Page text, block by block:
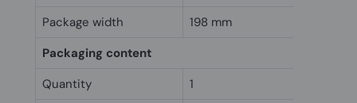
Package width
198 mm
Packaging content
Quantity
1